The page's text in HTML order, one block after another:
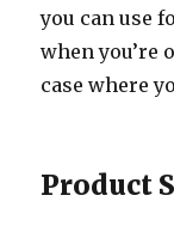
you can use
when you’re
case where
Product